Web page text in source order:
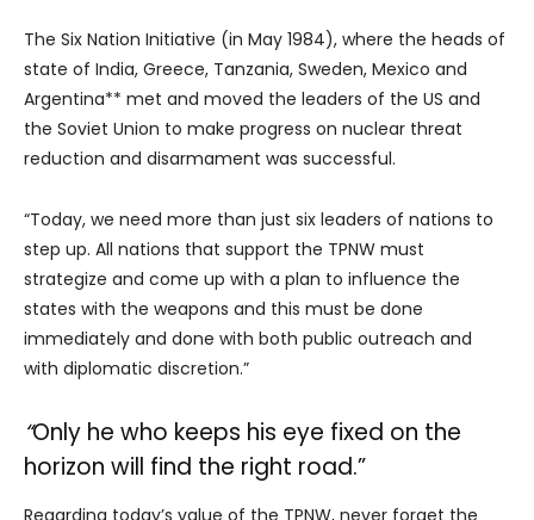
The Six Nation Initiative (in May 1984), where the heads of
state of India, Greece, Tanzania, Sweden, Mexico and
Argentina** met and moved the leaders of the US and
the Soviet Union to make progress on nuclear threat
reduction and disarmament was successful.
“Today, we need more than just six leaders of nations to
step up. All nations that support the TPNW must
strategize and come up with a plan to influence the
states with the weapons and this must be done
immediately and done with both public outreach and
with diplomatic discretion.”
“Only he who keeps his eye fixed on the
horizon will find the right road.”
Regarding today’s value of the TPNW, never forget the